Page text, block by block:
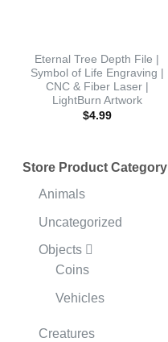
Store Product Category
Animals
Uncategorized
Objects
Coins
Vehicles
Creatures
Eternal Tree Depth File |
Symbol of Life Engraving |
CNC & Fiber Laser |
LightBurn Artwork
$4.99